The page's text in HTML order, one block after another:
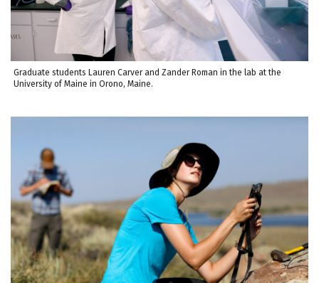
Graduate students Lauren Carver and Zander Roman in the lab at the
University of Maine in Orono, Maine.